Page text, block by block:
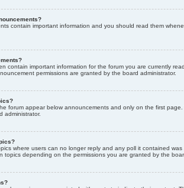
contain important information and you should read them
contain important information for the forum you are currently
permissions are granted by the board administrator.
forum appear below announcements and only on the first
administrator.
where users can no longer reply and any poll it contained
topics depending on the permissions you are granted by the